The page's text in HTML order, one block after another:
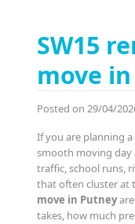
SW15
move
Posted on 29/04/
If you are planning
smooth moving day
traffic, school runs,
that often cluster at
move in Putney
takes, how much